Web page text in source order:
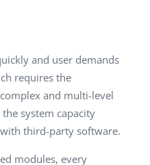
and user demands
requires the
and multi-level
system capacity
third-party software.
modules, every